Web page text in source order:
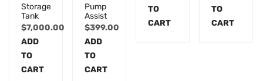
Storage
Tank
$7,000.00
ADD
TO
CART
Pump
Assist
$399.00
ADD
TO
CART
TO
CART
TO
CART